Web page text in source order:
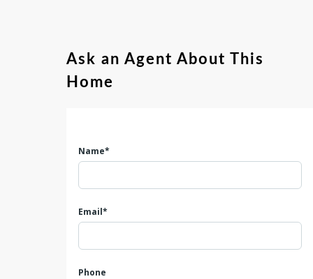
Ask an Agent About This
Home
Name*
Email*
Phone